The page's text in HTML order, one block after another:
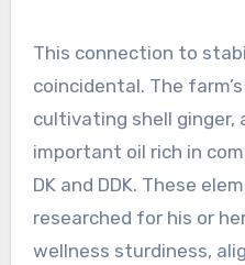
This connection to
coincidental. The
cultivating shell ginger,
important oil rich in
DK and DDK. These
researched for his or
wellness sturdiness,